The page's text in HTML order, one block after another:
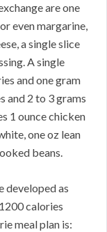
are one
even margarine,
a single slice
A single
and one gram
and 2 to 3 grams
1 ounce chicken
one oz lean
beans.
developed as
calories
meal plan is: